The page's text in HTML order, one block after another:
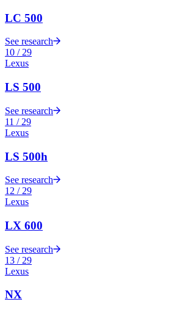
LC 500
See research
10 /29
Lexus
LS 500
See research
11 / 29
Lexus
LS 500h
See research
12 / 29
Lexus
LX 600
See research
13 / 29
Lexus
NX